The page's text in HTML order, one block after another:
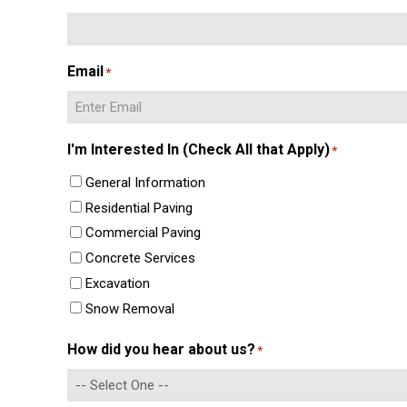
Email*
I'm Interested In (Check All that Apply)*
General Information
Residential Paving
Commercial Paving
Concrete Services
Excavation
Snow Removal
How did you hear about us? *